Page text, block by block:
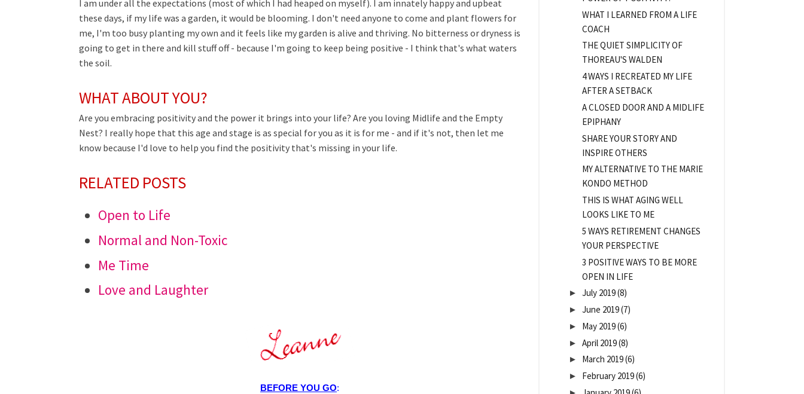
I am under all the expectations (most of which I had heaped on myself). I am innately happy and upbeat
these days, if my life was a garden, it would be blooming. I don't need anyone to come and plant flowers for
me, I'm too busy planting my own and it feels like my garden is alive and thriving. No bitterness or dryness is
going to get in there and kill stuff off - because I'm going to keep being positive - I think that's what waters
the soil.
WHAT ABOUT YOU?
Are you embracing positivity and the power it brings into your life? Are you loving Midlife and the Empty
Nest? I really hope that this age and stage is as special for you as it is for me - and if it's not, then let me
know because I'd love to help you find the positivity that's missing in your life.
RELATED POSTS
Open to Life
Normal and Non-Toxic
Me Time
Love and Laughter
BEFORE YOU GO:
WHAT I LEARNED FROM A LIFE
COACH
THE QUIET SIMPLICITY OF
THOREAU'S WALDEN
4 WAYS I RECREATED MY LIFE
AFTER A SETBACK
A CLOSED DOOR AND A MIDLIFE
EPIPHANY
SHARE YOUR STORY AND
INSPIRE OTHERS
MY ALTERNATIVE TO THE MARIE
KONDO METHOD
THIS IS WHAT AGING WELL
LOOKS LIKE TO ME
5 WAYS RETIREMENT CHANGES
YOUR PERSPECTIVE
3 POSITIVE WAYS TO BE MORE
OPEN IN LIFE
► July 2019(8)
► June 2019(7)
► May 2019(6)
► April 2019(8)
► March 2019(6)
► February 2019(6)